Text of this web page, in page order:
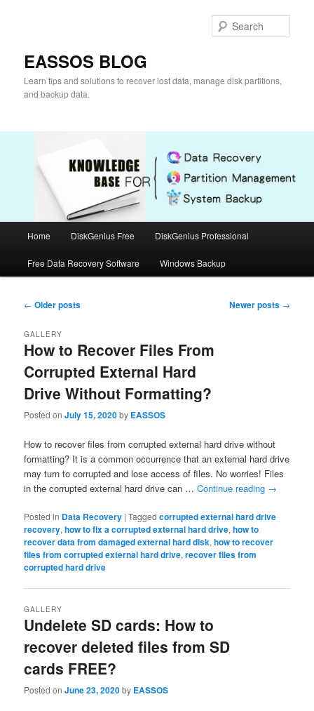
EASSOS BLOG
Learn tips and solutions to recover lost data, manage disk partitions,
and backup data.
Home DiskGenius Free DiskGenius Professional
Free Data Recovery Software Windows Backup
Post
← Older posts Newer posts →
How to Recover Files From
Corrupted External Hard
Drive Without Formatting?
GALLERY
Posted onJuly 15, 2020by EASSOS
How to recover files from corrupted external hard drive without
formatting? It is a common occurrence that an external hard drive
may turn to corrupted and lose access of files. No worries! Files
in the corrupted external hard drive can …Continue reading →
Posted in Data Recovery |Tagged corrupted external hard drive
recovery,how to fix a corrupted external hard drive,how to
recover data from damaged external hard disk,how to recover
files from corrupted external hard drive,recover files from
corrupted hard drive
Undelete SD cards: How to
recover deleted files from SD
cards FREE?
GALLERY
Posted onJune 23, 2020by EASSOS